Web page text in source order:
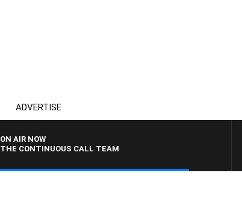
ADVERTISE
ON AIR NOW
THE CONTINUOUS CALL TEAM